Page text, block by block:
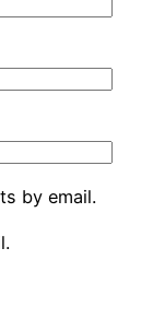
by email.